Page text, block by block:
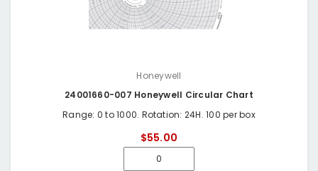
Honeywell
24001660-007 Honeywell Circular Chart
Range: 0 to 1000. Rotation: 24H. 100 per box
$55.00